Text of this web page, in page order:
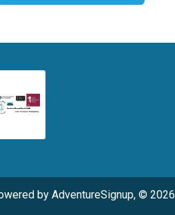
by AdventureSignup, © 2026